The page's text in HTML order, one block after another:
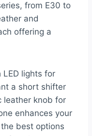
from E30 to
and
offering a
lights for
a short shifter
leather knob for
enhances your
the best options